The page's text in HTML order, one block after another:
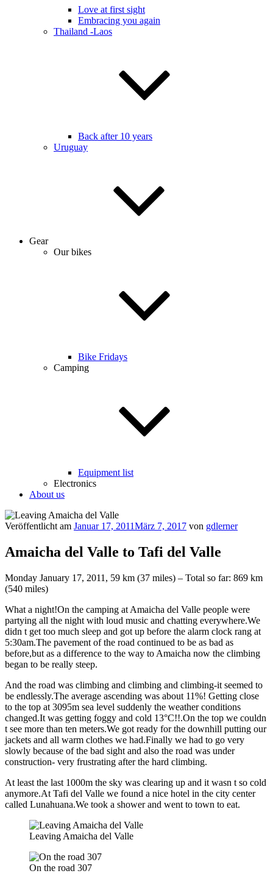
Love at first sight
Embracing you again
Thailand -Laos
Back after 10 years
Uruguay
Gear
Our bikes
Bike Fridays
Camping
Equipment list
Electronics
About us
Veröffentlicht am Januar 17, 2011März 7, 2017 von gdlerner
Amaicha del Valle to Tafi del Valle
Monday January 17, 2011, 59 km (37 miles) – Total so far: 869 km
(540 miles)
What a night!On the camping at Amaicha del Valle people were
partying all the night with loud music and chatting everywhere.We
didn t get too much sleep and got up before the alarm clock rang at
5:30am.The pavement of the road continued to be as bad as
before,but as a difference to the way to Amaicha now the climbing
began to be really steep.
And the road was climbing and climbing and climbing-it seemed to
be endlessly.The average ascending was about 11%! Getting close
to the top at 3095m sea level suddenly the weather conditions
changed.It was getting foggy and cold 13°C!!.On the top we couldn
t see more than ten meters.We got ready for the downhill putting our
jackets and all warm clothes we had.Finally we had to go very
slowly because of the bad sight and also the road was under
construction- very frustrating after the hard climbing.
At least the last 1000m the sky was clearing up and it wasn t so cold
anymore.At Tafi del Valle we found a nice hotel in the city center
called Lunahuana.We took a shower and went to town to eat.
Leaving Amaicha del Valle
On the road 307